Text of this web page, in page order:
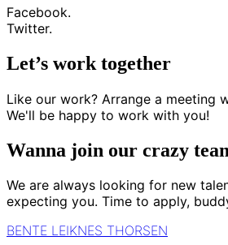
Facebook.
Twitter.
Let’s work together
Like our work? Arrange a meeting
We'll be happy to work with you!
Wanna join our crazy
We are always looking for new
expecting you. Time to apply,
BENTE LEIKNES THORSEN